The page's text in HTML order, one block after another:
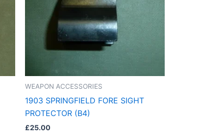
WEAPON ACCESSORIES
1903 SPRINGFIELD FORE SIGHT
PROTECTOR (B4)
£25.00